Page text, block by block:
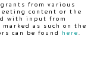
from various
content or the
with input from
as such on the
can be found
here